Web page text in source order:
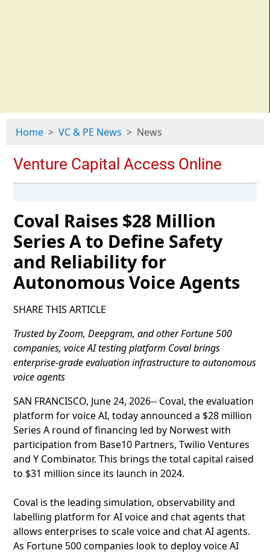
Home VC & PE News News
Coval Raises $28 Million
Series A to Define Safety
and Reliability for
Autonomous Voice Agents
SHARE THIS ARTICLE
Trusted by Zoom, Deepgram, and other Fortune 500
companies, voice AI testing platform Coval brings
enterprise-grade evaluation infrastructure to autonomous
voice agents
SAN FRANCISCO, June 24, 2026-- Coval, the evaluation
platform for voice AI, today announced a $28 million
Series A round of financing led by Norwest with
participation from Base10 Partners, Twilio Ventures
and Y Combinator. This brings the total capital raised
to $31 million since its launch in 2024.
Coval is the leading simulation, observability and
labelling platform for AI voice and chat agents that
allows enterprises to scale voice and chat AI agents.
As Fortune 500 companies look to deploy voice AI